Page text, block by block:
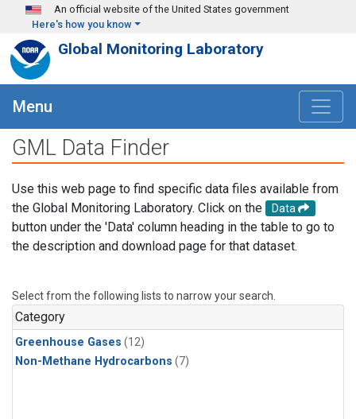
Skip to main content
An official website of the United States government
Here's how you know
Global Monitoring Laboratory
Menu
GML Data Finder
Use this web page to find specific data files available from
the Global Monitoring Laboratory. Click on the
Data
button under the 'Data' column heading in the table to go to
the description and download page for that dataset.
Select from the following lists to narrow your search.
Category
Greenhouse Gases (12)
Non-Methane Hydrocarbons (7)